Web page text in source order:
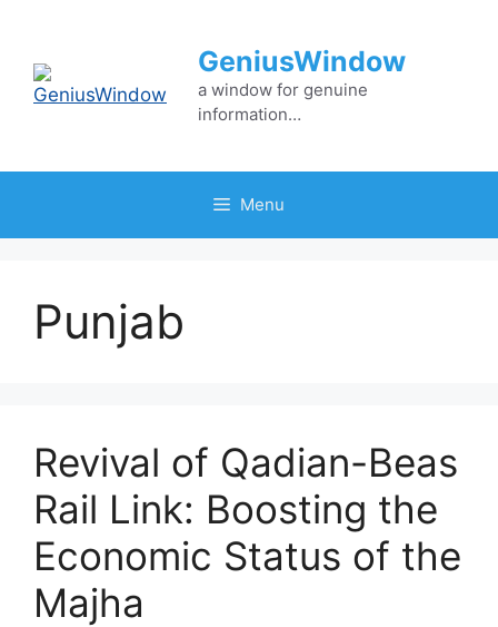
content
GeniusWindow
a window for genuine
information…
Menu
Punjab
Revival of Qadian-Beas
Rail Link: Boosting the
Economic Status of the
Majha